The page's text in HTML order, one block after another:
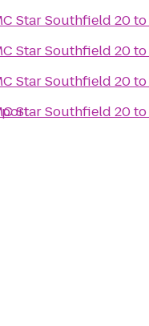
Star Southfield 20to
Star Southfield 20to
Star Southfield 20to
Star Southfield 20to